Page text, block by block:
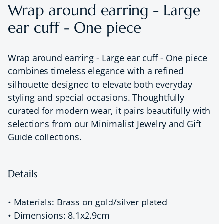
Wrap around earring - Large
ear cuff - One piece
Wrap around earring - Large ear cuff - One piece
combines timeless elegance with a refined
silhouette designed to elevate both everyday
styling and special occasions. Thoughtfully
curated for modern wear, it pairs beautifully with
selections from our Minimalist Jewelry and Gift
Guide collections.
Details
• Materials: Brass on gold/silver plated
• Dimensions: 8.1x2.9cm